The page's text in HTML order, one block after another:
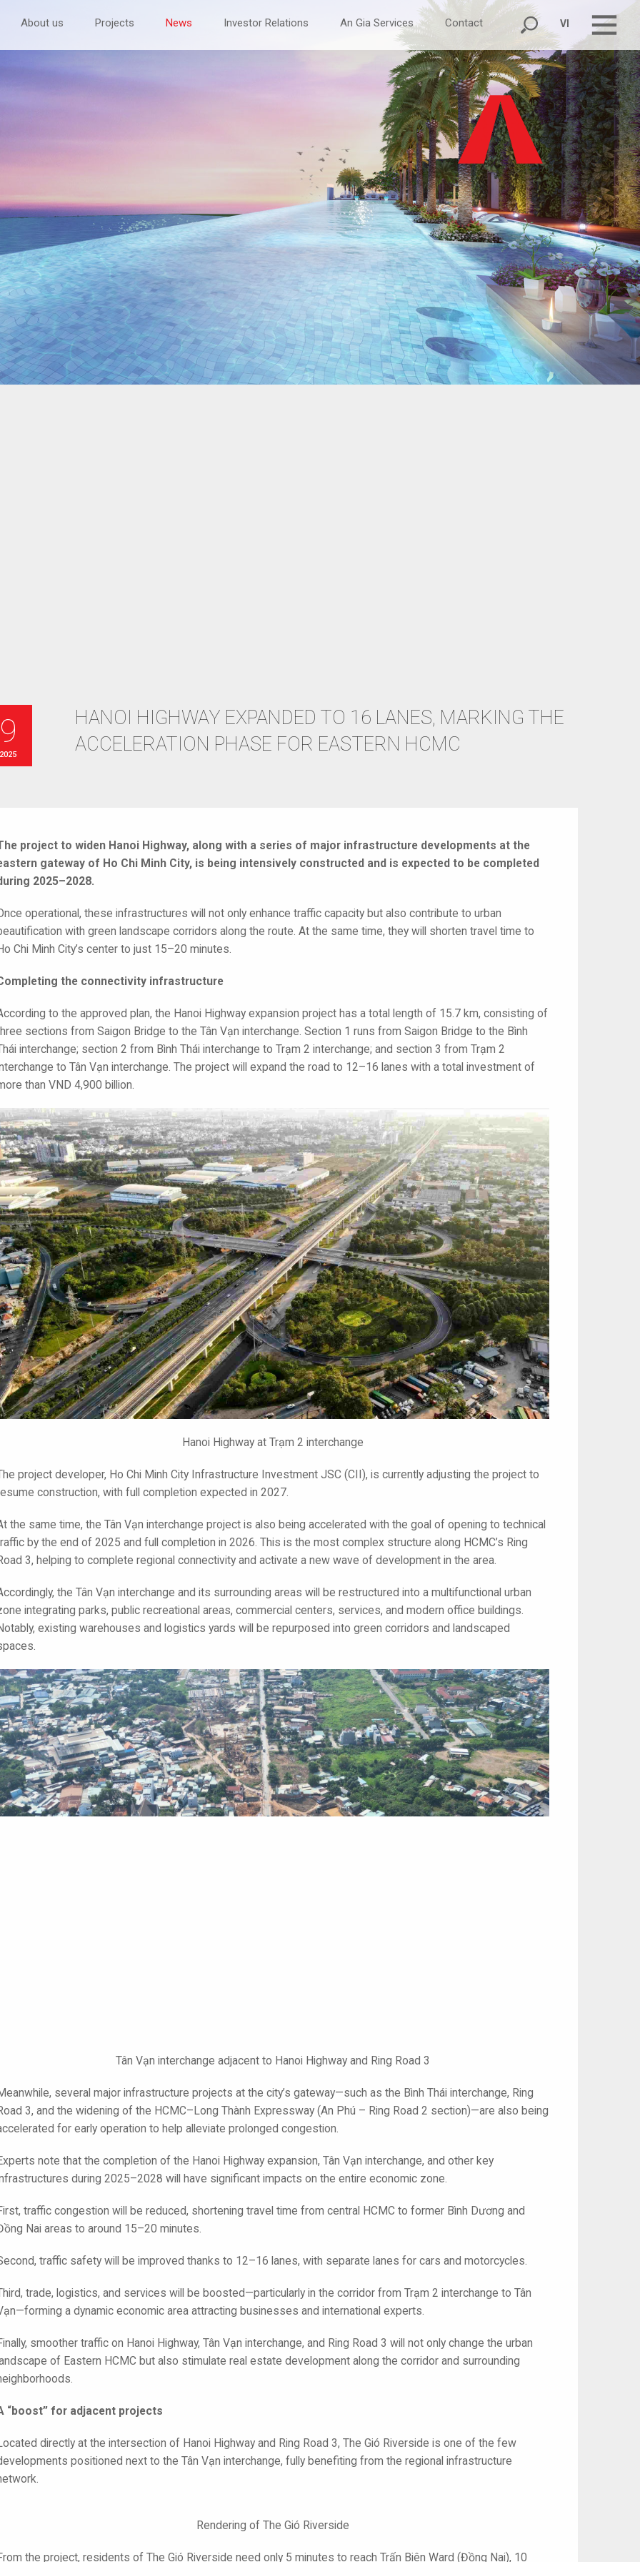
VI
About us Projects News Investor Relations An Gia Services Contact
HANOI HIGHWAY EXPANDED TO 16 LANES, MARKING THE
ACCELERATION PHASE FOR EASTERN HCMC
project to widen Hanoi Highway, along with a series of major infrastructure developments at the
gateway of Ho Chi Minh City, is being intensively constructed and is expected to be completed
2025–2028.
operational, these infrastructures will not only enhance traffic capacity but also contribute to urban
with green landscape corridors along the route. At the same time, they will shorten travel time to
Chi Minh City’s center to just 15–20 minutes.
the connectivity infrastructure
to the approved plan, the Hanoi Highway expansion project has a total length of 15.7 km, consisting of
sections from Saigon Bridge to the Tân Vạn interchange. Section 1 runs from Saigon Bridge to the Bình
interchange; section 2 from Bình Thái interchange to Trạm 2 interchange; and section 3 from Trạm 2
to Tân Vạn interchange. The project will expand the road to 12–16 lanes with a total investment of
than VND 4,900 billion.
Hanoi Highway at Trạm 2 interchange
project developer, Ho Chi Minh City Infrastructure Investment JSC (CII), is currently adjusting the project to
construction, with full completion expected in 2027.
the same time, the Tân Vạn interchange project is also being accelerated with the goal of opening to technical
by the end of 2025 and full completion in 2026. This is the most complex structure along HCMC’s Ring
3, helping to complete regional connectivity and activate a new wave of development in the area.
the Tân Vạn interchange and its surrounding areas will be restructured into a multifunctional urban
integrating parks, public recreational areas, commercial centers, services, and modern office buildings.
existing warehouses and logistics yards will be repurposed into green corridors and landscaped
Tân Vạn interchange adjacent to Hanoi Highway and Ring Road 3
several major infrastructure projects at the city’s gateway—such as the Bình Thái interchange, Ring
3, and the widening of the HCMC–Long Thành Expressway (An Phú – Ring Road 2 section)—are also being
for early operation to help alleviate prolonged congestion.
note that the completion of the Hanoi Highway expansion, Tân Vạn interchange, and other key
during 2025–2028 will have significant impacts on the entire economic zone.
traffic congestion will be reduced, shortening travel time from central HCMC to former Bình Dương and
Nai areas to around 15–20 minutes.
traffic safety will be improved thanks to 12–16 lanes, with separate lanes for cars and motorcycles.
trade, logistics, and services will be boosted—particularly in the corridor from Trạm 2 interchange to Tân
a dynamic economic area attracting businesses and international experts.
smoother traffic on Hanoi Highway, Tân Vạn interchange, and Ring Road 3 will not only change the urban
of Eastern HCMC but also stimulate real estate development along the corridor and surrounding
“boost” for adjacent projects
directly at the intersection of Hanoi Highway and Ring Road 3, The Gió Riverside is one of the few
positioned next to the Tân Vạn interchange, fully benefiting from the regional infrastructure
Rendering of The Gió Riverside
the project, residents of The Gió Riverside need only 5 minutes to reach Trấn Biên Ward (Đồng Nai), 10